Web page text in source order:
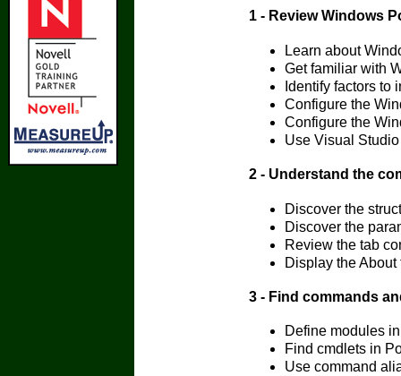
1 - Review Windows
Learn about
Get familiar with
Identify factors to
Configure the
Configure the
Use Visual
2 - Understand the
Discover the
Discover the
Review the tab
Display the
3 - Find commands
Define modules
Find cmdlets in
Use command